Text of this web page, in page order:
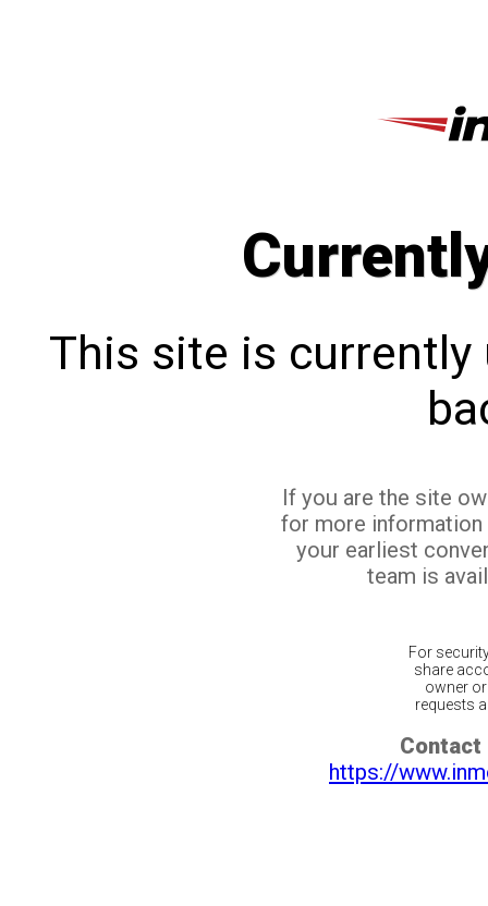
This site is currently
If you are the site
for more
your earliest
team is
For
share
owner
requests
Contact
https://